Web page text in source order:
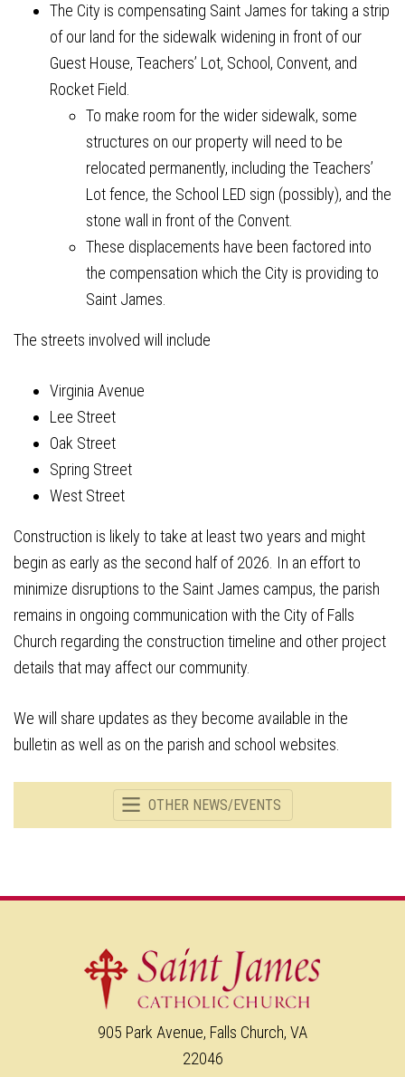
The City is compensating Saint James for taking a strip
of our land for the sidewalk widening in front of our
Guest House, Teachers’ Lot, School, Convent, and
Rocket Field.
To make room for the wider sidewalk, some
structures on our property will need to be
relocated permanently, including the Teachers’
Lot fence, the School LED sign (possibly), and the
stone wall in front of the Convent.
These displacements have been factored into
the compensation which the City is providing to
Saint James.
The streets involved will include
Virginia Avenue
Lee Street
Oak Street
Spring Street
West Street
Construction is likely to take at least two years and might
begin as early as the second half of 2026. In an effort to
minimize disruptions to the Saint James campus, the parish
remains in ongoing communication with the City of Falls
Church regarding the construction timeline and other project
details that may affect our community.
We will share updates as they become available in the
bulletin as well as on the parish and school websites.
OTHER NEWS/EVENTS
905 Park Avenue, Falls Church, VA
22046